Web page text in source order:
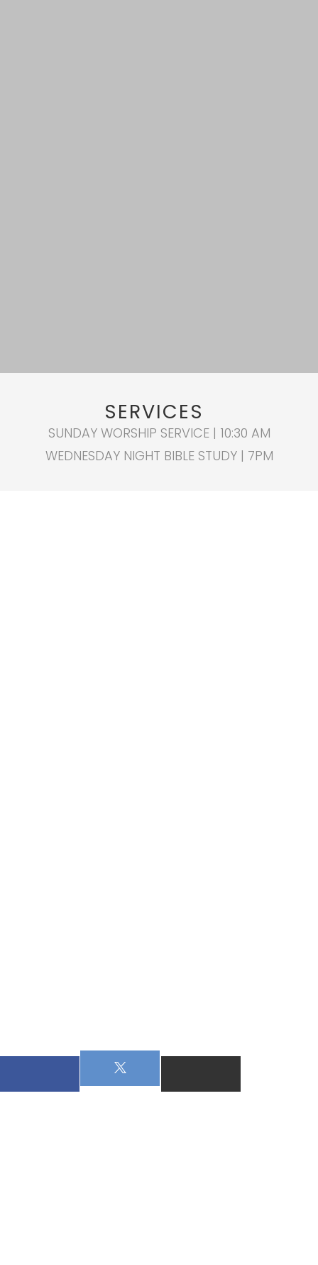
SERVICES
SUNDAY WORSHIP SERVICE | 10:30 AM
WEDNESDAY NIGHT BIBLE STUDY | 7PM